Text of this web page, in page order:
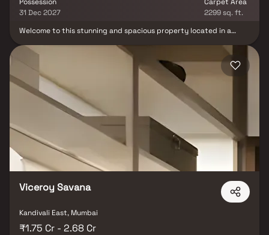
31 Dec 2027
2299 sq. ft.
Welcome to this stunning and spacious property located in a
greeted by a grand foyer with soaring ceilings and an abundance
of natural light. Viceroy Prive brings a lifestyle that befits royalty
with its beautiful Homes at Kandivali Your home will now serve as a
perfect get-away after a tiring day at work, as Viceroy Prive will
make you forget that you are living in the heart of the city. These
residential Homes in Kandivali offer luxurious homes that
amazingly escape the noise of the city centre. The beautiful views
and cross ventilation make your home a peaceful abode. In
addition to that, there are a number of benefits of living in Homes
with a good locality. This property offers the perfect balance of
luxury, comfort, and functionality in Homes.
Viceroy Savana
Kandivali East, Mumbai
₹1.75 Cr - 2.68 Cr